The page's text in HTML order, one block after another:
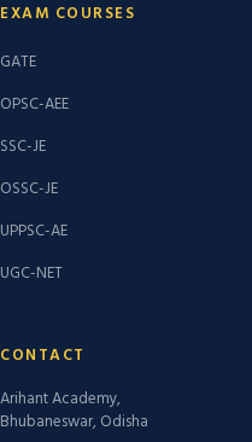
EXAM COURSES
GATE
OPSC-AEE
SSC-JE
OSSC-JE
UPPSC-AE
UGC-NET
CONTACT
Arihant Academy,
Bhubaneswar, Odisha